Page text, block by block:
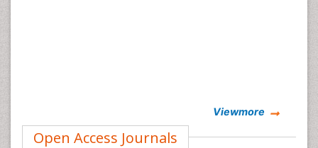
Viewmore
Open Access Journals